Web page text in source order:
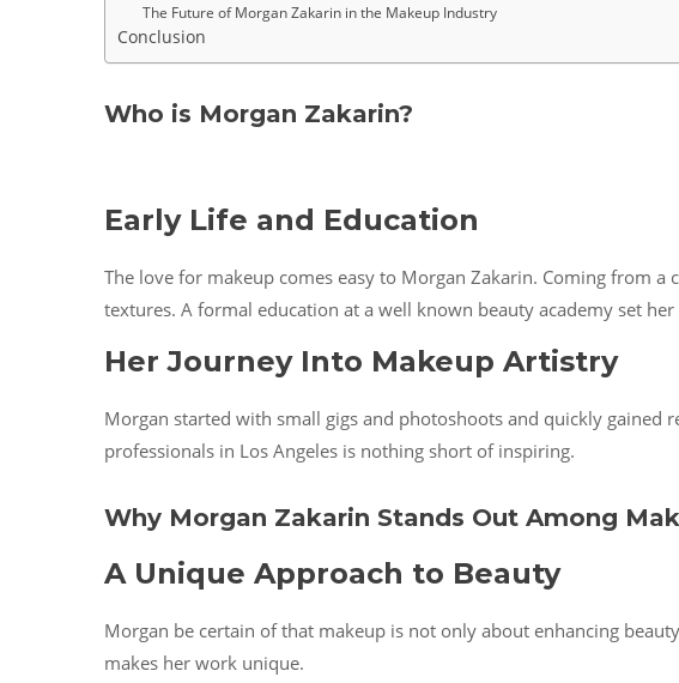
The Future of Morgan Zakarin in the Makeup Industry
Conclusion
Who is Morgan Zakarin?
Early Life and Education
The love for makeup comes easy to Morgan Zakarin. Coming from
textures. A formal education at a well known beauty academy set
Her Journey Into Makeup Artistry
Morgan started with small gigs and photoshoots and quickly
professionals in Los Angeles is nothing short of inspiring.
Why Morgan Zakarin Stands Out Among
A Unique Approach to Beauty
Morgan be certain of that makeup is not only about enhancing
makes her work unique.